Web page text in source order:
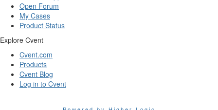
Open Forum
My Cases
Product Status
Explore Cvent
Cvent.com
Products
Cvent Blog
Log in to Cvent